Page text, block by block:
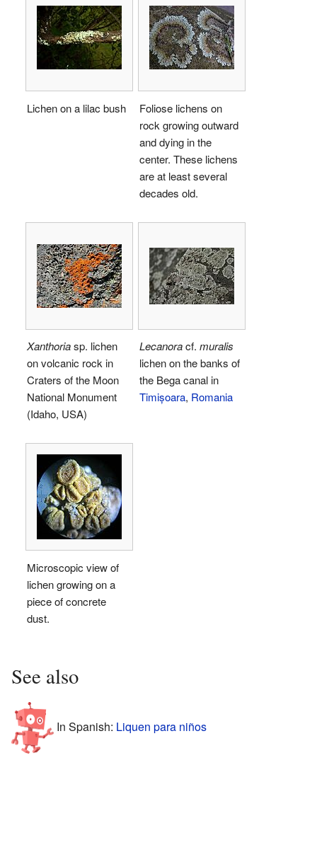
Lichen on a lilac bush
Foliose lichens on
rock growing outward
and dying in the
center. These lichens
are at least several
decades old.
Xanthoriasp. lichen
on volcanic rock in
Craters of the Moon
National Monument
(Idaho, USA)
Lecanoracf. muralis
lichen on the banks of
the Bega canal in
Timișoara, Romania
Microscopic view of
lichen growing on a
piece of concrete
dust.
See also
In Spanish: Liquen para niños